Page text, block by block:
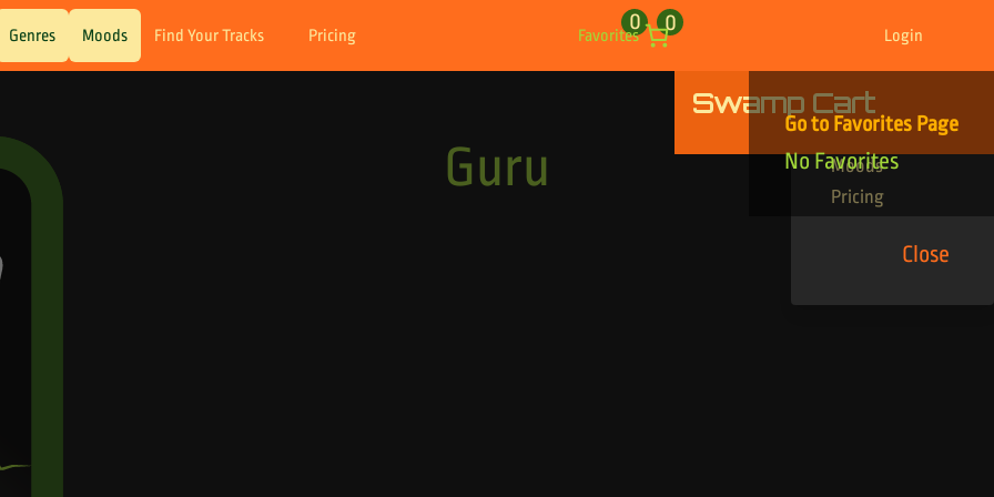
Genres Moods Find Your Tracks Pricing Favorites
0 0
Login
Swamp Cart
Go to Favorites Page
No Favorites
Find Your Tracks
Genres
Moods
Pricing
Close
Guru